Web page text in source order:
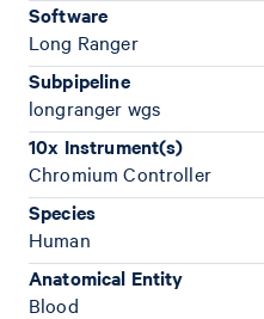
Software
Long Ranger
Subpipeline
longranger wgs
10x Instrument(s)
Chromium Controller
Species
Human
Anatomical Entity
Blood